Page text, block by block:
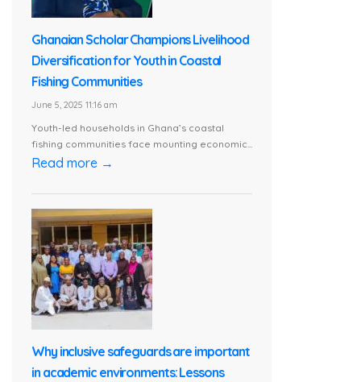
Ghanaian Scholar Champions Livelihood
Diversification for Youth in Coastal
Fishing Communities
June 5, 2025 11:16 am
Youth-led households in Ghana’s coastal
fishing communities face mounting economic...
Read more →
Why inclusive safeguards are important
in academic environments: Lessons